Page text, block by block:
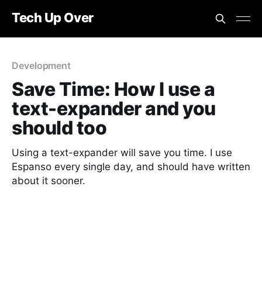
Tech Up Over
Development
Save Time: How I use a
text-expander and you
should too
Using a text-expander will save you time. I use
Espanso every single day, and should have written
about it sooner.